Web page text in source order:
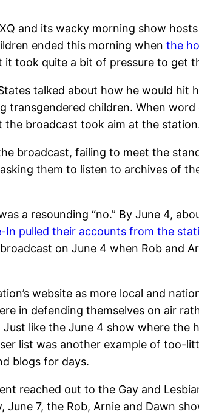
and its wacky morning show
ended this morning when the
took quite a bit of pressure to get
talked about how he would hit
transgendered children. When
the broadcast took aim at the
broadcast, failing to meet the
them to listen to archives of
a resounding “no.” By June 4,
In pulled their accounts from the
on June 4 when Rob and
website as more local and
in defending themselves on air
like the June 4 show where the
list was another example of too-
blogs for days.
reached out to the Gay and
7, the Rob, Arnie and Dawn